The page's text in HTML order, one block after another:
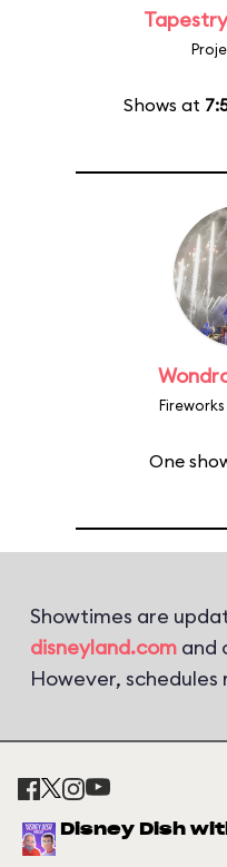
Shows at
One
Showtimes are
disneyland.com and
However,
Disney Dish